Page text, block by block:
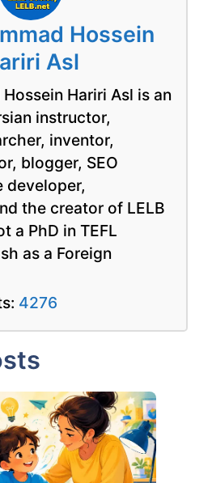
Hossein
Asl
Hariri Asl is an
instructor,
inventor,
blogger, SEO
developer,
the creator of LELB
a PhD in TEFL
as a Foreign
4276